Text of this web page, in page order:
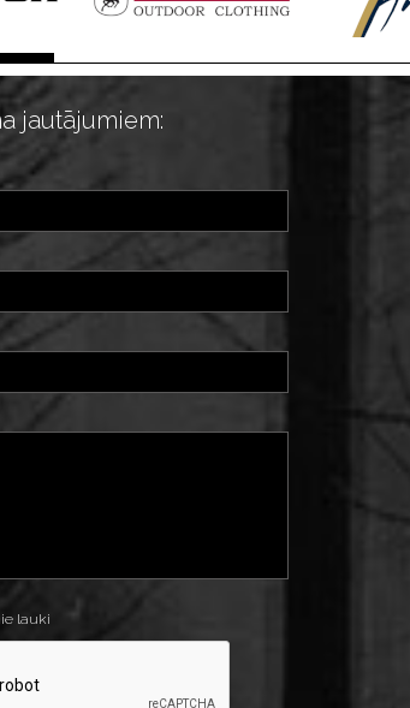
jautājumiem:
lauki